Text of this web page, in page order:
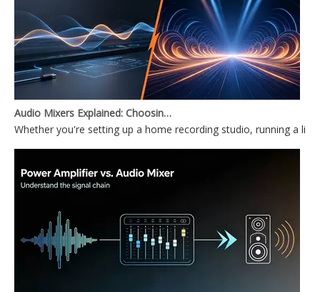
Audio Mixers Explained: Choosing Between a PC Audio Mixer and a Power Mixer
Whether you're setting up a home recording studio, running a